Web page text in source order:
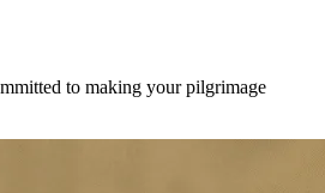
to making your pilgrimage